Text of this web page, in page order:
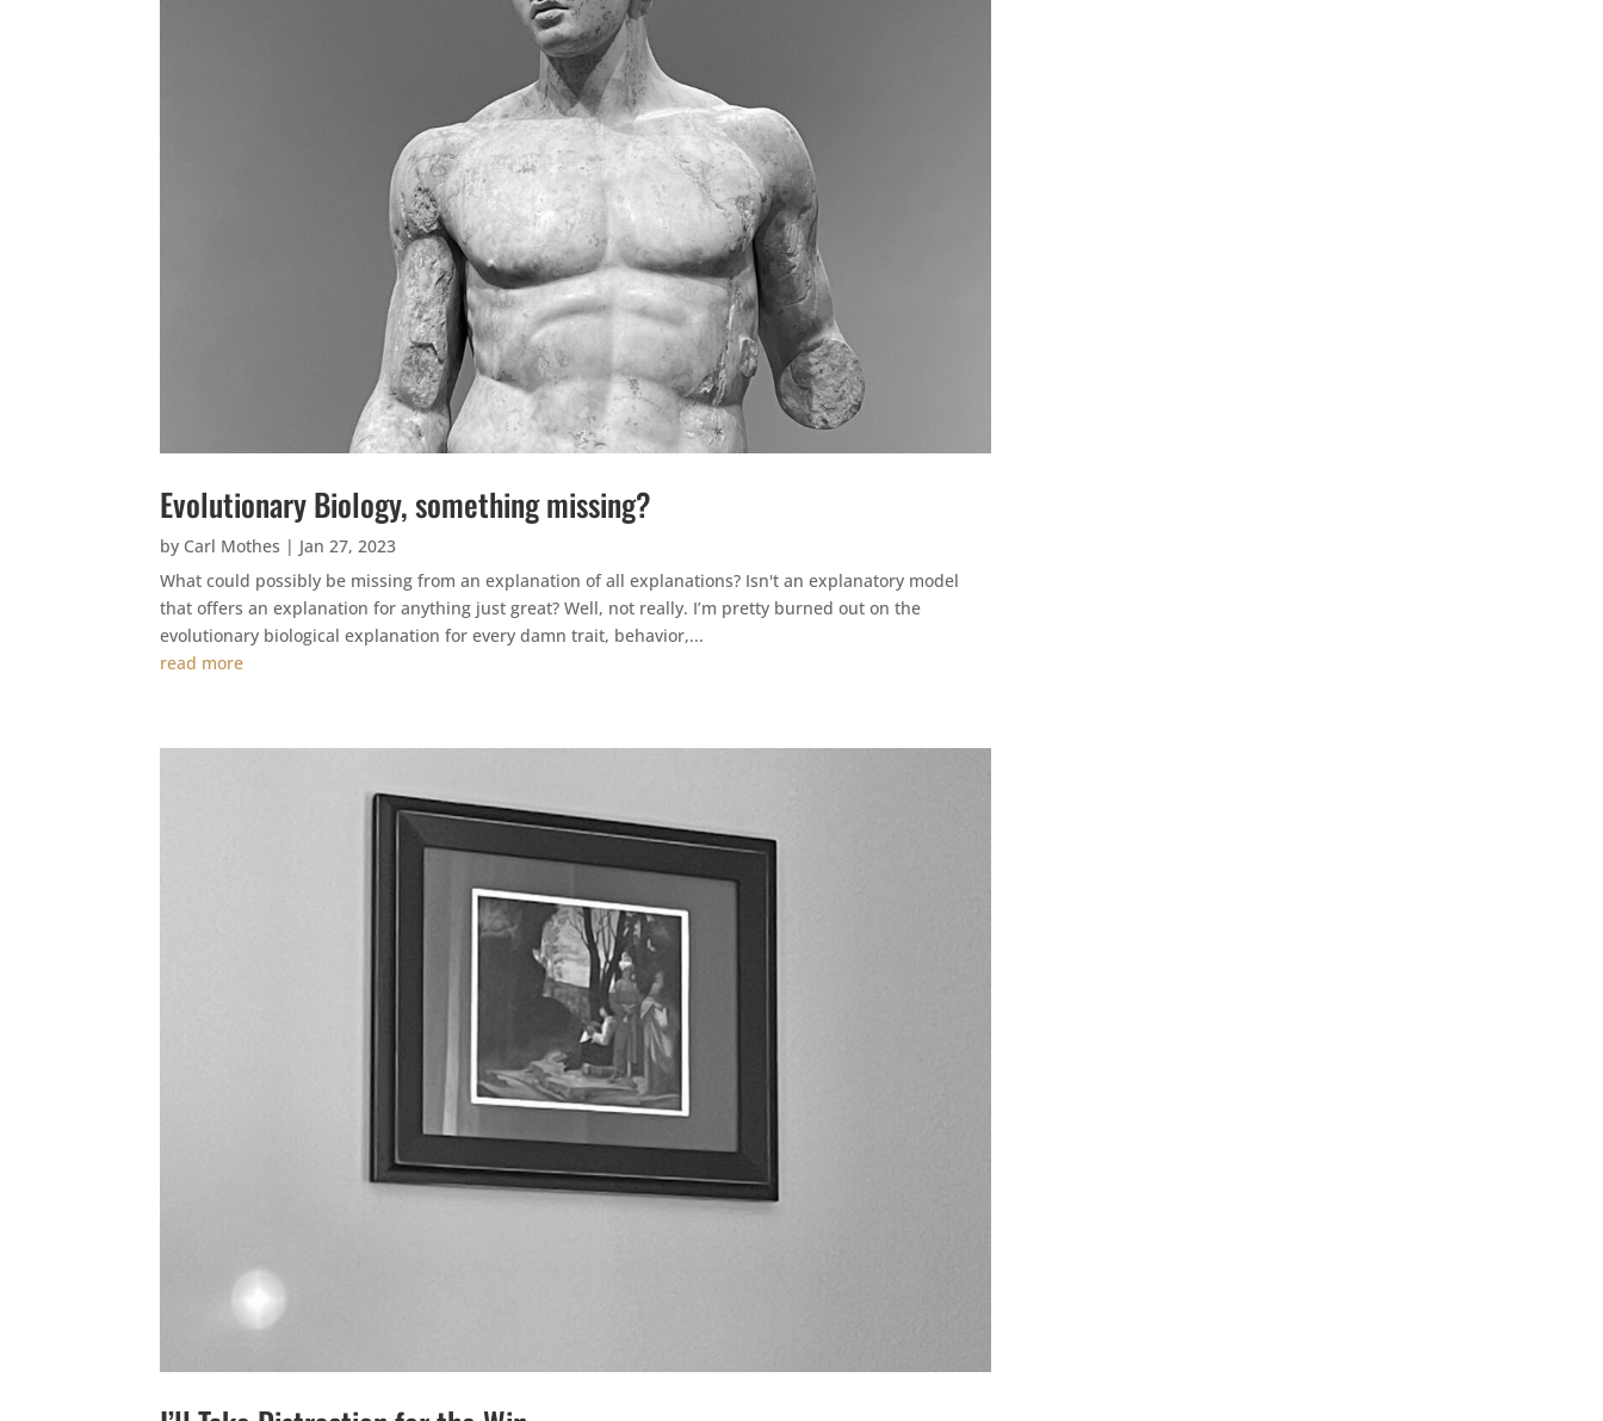
Evolutionary Biology, something missing?
by Carl Mothes | Jan 27, 2023
What could possibly be missing from an explanation of all explanations? Isn't an explanatory model
that offers an explanation for anything just great? Well, not really. I’m pretty burned out on the
evolutionary biological explanation for every damn trait, behavior,...
read more